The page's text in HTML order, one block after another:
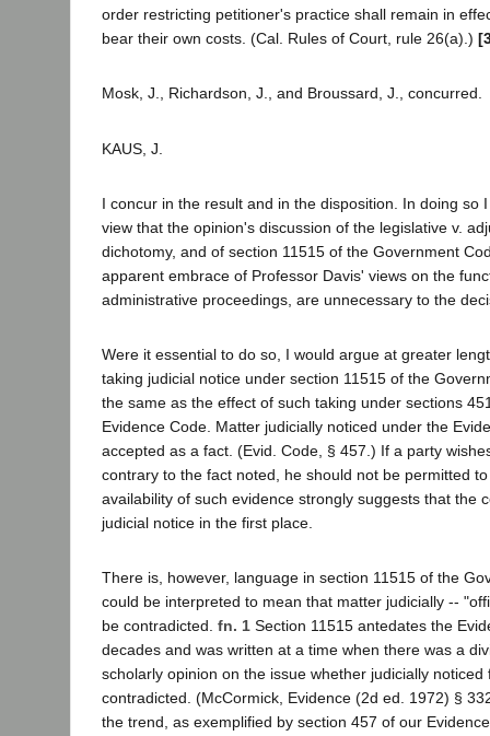
order restricting petitioner's practice shall remain in
bear their own costs. (Cal. Rules of Court, rule 26(a).)
Mosk, J., Richardson, J., and Broussard, J., concurred.
KAUS, J.
I concur in the result and in the disposition. In doing so
view that the opinion's discussion of the legislative v.
dichotomy, and of section 11515 of the Government
apparent embrace of Professor Davis' views on the
administrative proceedings, are unnecessary to the
Were it essential to do so, I would argue at greater
taking judicial notice under section 11515 of the
the same as the effect of such taking under sections
Evidence Code. Matter judicially noticed under the
accepted as a fact. (Evid. Code, § 457.) If a party
contrary to the fact noted, he should not be permitted
availability of such evidence strongly suggests that the
judicial notice in the first place.
There is, however, language in section 11515 of the
could be interpreted to mean that matter judicially --
be contradicted. fn. 1 Section 11515 antedates the
decades and was written at a time when there was a
scholarly opinion on the issue whether judicially noticed
contradicted. (McCormick, Evidence (2d ed. 1972) §
the trend, as exemplified by section 457 of our